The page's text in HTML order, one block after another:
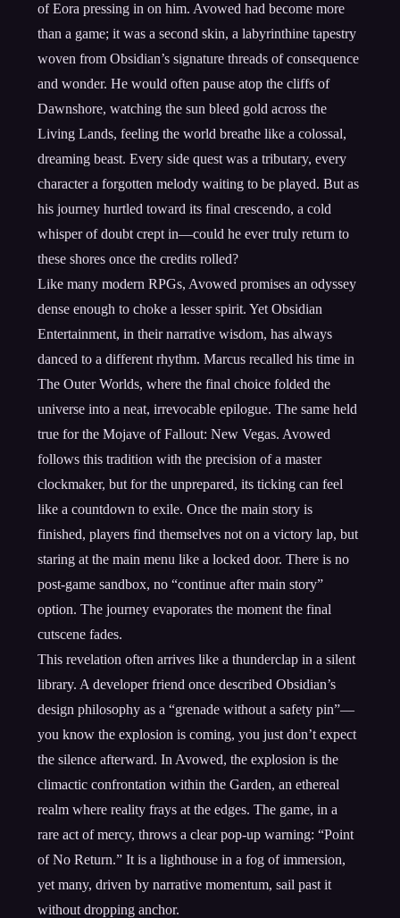
of Eora pressing in on him. Avowed had become more
than a game; it was a second skin, a labyrinthine tapestry
woven from Obsidian’s signature threads of consequence
and wonder. He would often pause atop the cliffs of
Dawnshore, watching the sun bleed gold across the
Living Lands, feeling the world breathe like a colossal,
dreaming beast. Every side quest was a tributary, every
character a forgotten melody waiting to be played. But as
his journey hurtled toward its final crescendo, a cold
whisper of doubt crept in—could he ever truly return to
these shores once the credits rolled?
Like many modern RPGs, Avowed promises an odyssey
dense enough to choke a lesser spirit. Yet Obsidian
Entertainment, in their narrative wisdom, has always
danced to a different rhythm. Marcus recalled his time in
The Outer Worlds, where the final choice folded the
universe into a neat, irrevocable epilogue. The same held
true for the Mojave of Fallout: New Vegas. Avowed
follows this tradition with the precision of a master
clockmaker, but for the unprepared, its ticking can feel
like a countdown to exile. Once the main story is
finished, players find themselves not on a victory lap, but
staring at the main menu like a locked door. There is no
post-game sandbox, no “continue after main story”
option. The journey evaporates the moment the final
cutscene fades.
This revelation often arrives like a thunderclap in a silent
library. A developer friend once described Obsidian’s
design philosophy as a “grenade without a safety pin”—
you know the explosion is coming, you just don’t expect
the silence afterward. In Avowed, the explosion is the
climactic confrontation within the Garden, an ethereal
realm where reality frays at the edges. The game, in a
rare act of mercy, throws a clear pop-up warning: “Point
of No Return.” It is a lighthouse in a fog of immersion,
yet many, driven by narrative momentum, sail past it
without dropping anchor.